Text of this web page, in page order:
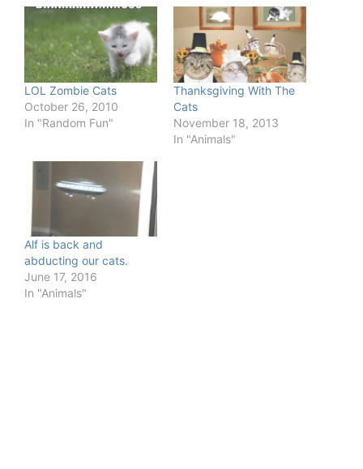
LOL Zombie Cats
October 26, 2010
In "Random Fun"
Thanksgiving With The
Cats
November 18, 2013
In "Animals"
Alf is back and
abducting our cats.
June 17, 2016
In "Animals"